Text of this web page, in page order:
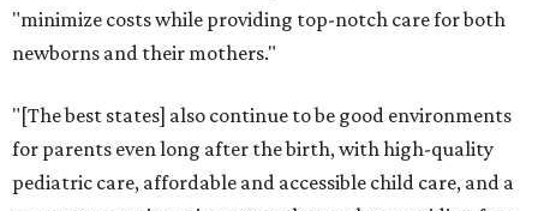
"minimize costs while providing top-notch care for both
newborns and their mothers."
"[The best states] also continue to be good environments
for parents even long after the birth, with high-quality
pediatric care, affordable and accessible child care, and a